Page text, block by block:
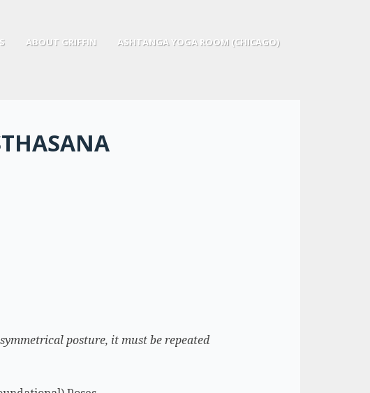
ABOUT GRIFFIN ASHTANGA YOGA ROOM (CHICAGO)
posture, it must be repeated